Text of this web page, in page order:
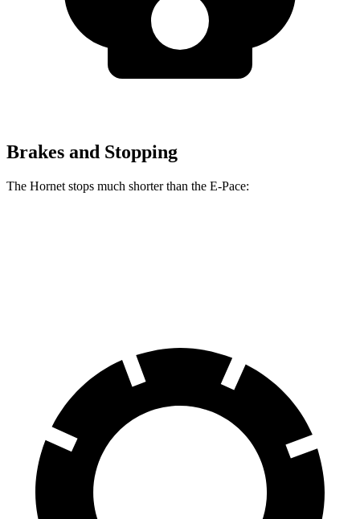
Brakes and Stopping
The Hornet stops much shorter than the E-Pace: